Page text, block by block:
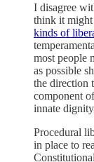
I disagree
think it
kinds of
most people
as possible
the direction
component
innate
Procedural
in place to